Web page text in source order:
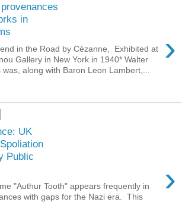
in
›
in the Road by Cézanne, Exhibited at
Gallery in New York in 1940* Walter
was, along with Baron Leon Lambert,...
UK
Public
›
"Authur Tooth" appears frequently in
with gaps for the Nazi era. This